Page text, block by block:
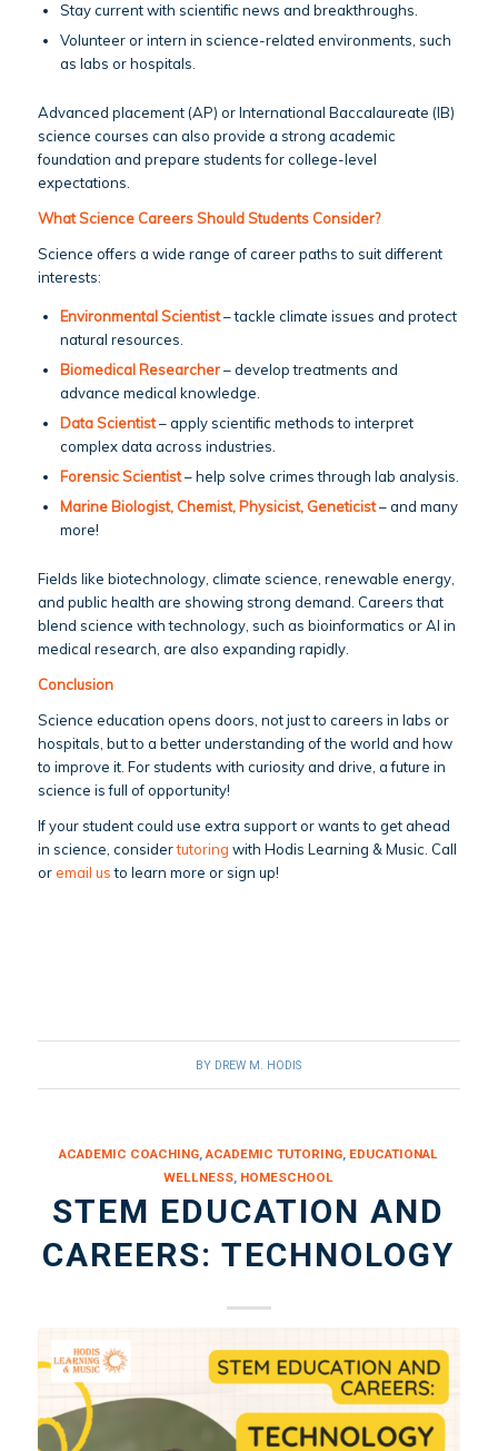
Stay current with scientific news and breakthroughs.
Volunteer or intern in science-related environments, such
as labs or hospitals.
Advanced placement (AP) or International Baccalaureate (IB)
science courses can also provide a strong academic
foundation and prepare students for college-level
expectations.
What Science Careers Should Students Consider?
Science offers a wide range of career paths to suit different
interests:
Environmental Scientist– tackle climate issues and protect
natural resources.
Biomedical Researcher– develop treatments and
advance medical knowledge.
Data Scientist– apply scientific methods to interpret
complex data across industries.
Forensic Scientist– help solve crimes through lab analysis.
Marine Biologist, Chemist, Physicist, Geneticist– and many
more!
Fields like biotechnology, climate science, renewable energy,
and public health are showing strong demand. Careers that
blend science with technology, such as bioinformatics or AI in
medical research, are also expanding rapidly.
Conclusion
Science education opens doors, not just to careers in labs or
hospitals, but to a better understanding of the world and how
to improve it. For students with curiosity and drive, a future in
science is full of opportunity!
If your student could use extra support or wants to get ahead
in science, considertutoring with Hodis Learning & Music. Call
or email usto learn more or sign up!
BY DREW M. HODIS
ACADEMIC COACHING ,ACADEMIC TUTORING EDUCATIONAL
WELLNESS HOMESCHOOL
STEM EDUCATION AND
CAREERS: TECHNOLOGY